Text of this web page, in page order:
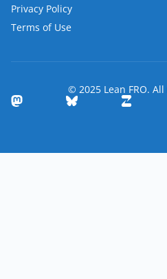
Privacy Policy
Terms of Use
© 2025 Lean FRO.